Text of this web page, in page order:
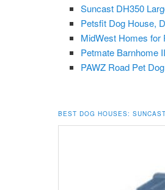
Suncast DH350
Petsfit Dog House,
MidWest Homes for
Petmate Barnhome
PAWZ Road Pet
BEST DOG HOUSES: